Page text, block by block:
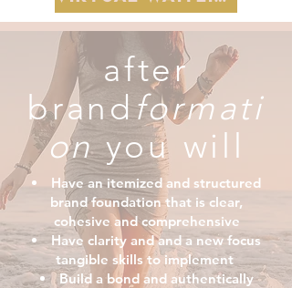
after
brandformati
onyou will
Have an itemized and structured
brand foundation that is clear,
cohesive and comprehensive
Have clarity and and a new focus
tangible skills to implement
Build a bond and authentically